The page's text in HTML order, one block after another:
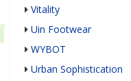
Vitality
Uin Footwear
WYBOT
Urban Sophistication